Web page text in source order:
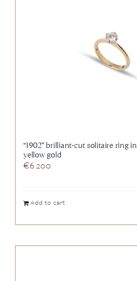
About us
“1902” brilliant-cut solitaire ring
yellow gold
€6.200
Add to cart